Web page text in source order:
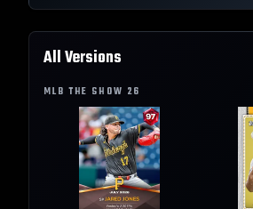
All Versions
MLB THE SHOW 26